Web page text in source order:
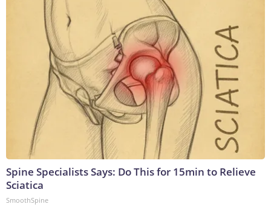
Spine Specialists Says: Do This for 15min to Relieve
Sciatica
SmoothSpine